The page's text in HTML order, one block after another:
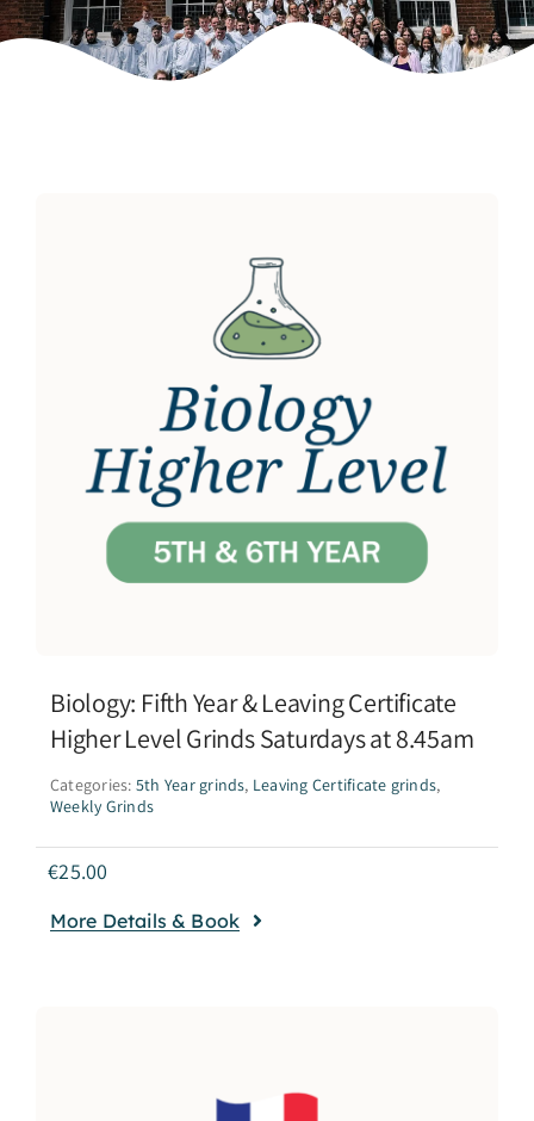
Weekly Grinds
Biology: Fifth Year & Leaving Certificate
Higher Level Grinds Saturdays at 8.45am
Categories: 5th Year grinds, Leaving Certificate grinds,
Weekly Grinds
€25.00
More Details & Book